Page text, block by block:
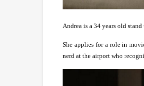
Andrea is a 34 years old
She applies for a role in
nerd at the airport who